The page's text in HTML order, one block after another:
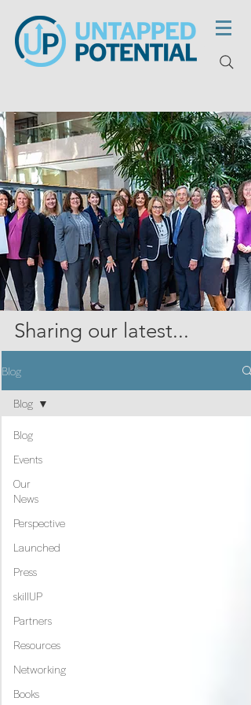
Sharing our latest...
Blog
Blog
Events
Our
News
Perspective
Launched
Press
skillUP
Partners
Resources
Networking
Books
Blog